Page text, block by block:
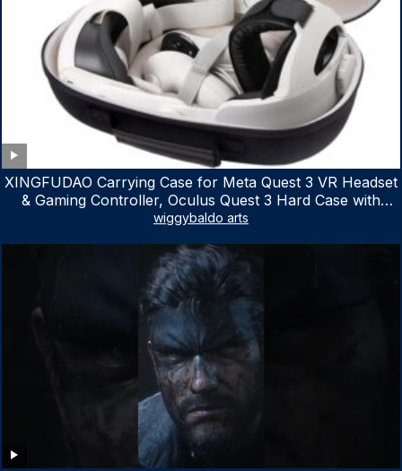
XINGFUDAO Carrying Case for Meta Quest 3 VR Headset
& Gaming Controller, Oculus Quest 3 Hard Case with
Customized Storage Space, Waterproof Shockproof
wiggybaldo arts